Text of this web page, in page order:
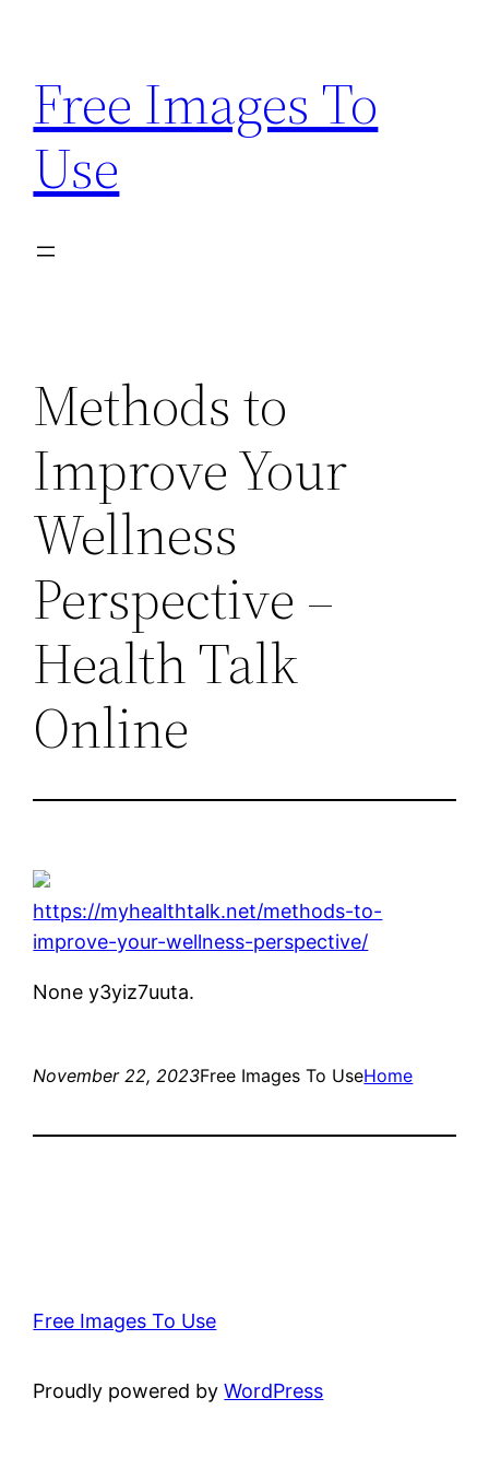
content
Free Images To
Use
Methods to
Improve Your
Wellness
Perspective –
Health Talk
Online
https://myhealthtalk.net/methods-to-
improve-your-wellness-perspective/
None y3yiz7uuta.
November 22, 2023Free Images To UseHome
Free Images To Use
Proudly powered byWordPress